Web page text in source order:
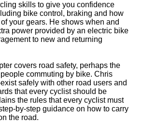
skills to give you confidence
bike control, braking and how
your gears. He shows when and
power provided by an electric bike
to new and returning
covers road safety, perhaps the
commuting by bike. Chris
safely with other road users and
that every cyclist should be
the rules that every cyclist must
by-step guidance on how to carry
the road.